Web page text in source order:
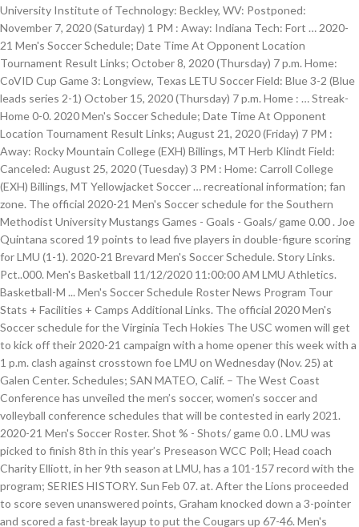
University Institute of Technology: Beckley, WV: Postponed:
November 7, 2020 (Saturday) 1 PM : Away: Indiana Tech: Fort … 2020-
21 Men's Soccer Schedule; Date Time At Opponent Location
Tournament Result Links; October 8, 2020 (Thursday) 7 p.m. Home:
CoVID Cup Game 3: Longview, Texas LETU Soccer Field: Blue 3-2 (Blue
leads series 2-1) October 15, 2020 (Thursday) 7 p.m. Home : … Streak-
Home 0-0. 2020 Men's Soccer Schedule; Date Time At Opponent
Location Tournament Result Links; August 21, 2020 (Friday) 7 PM :
Away: Rocky Mountain College (EXH) Billings, MT Herb Klindt Field:
Canceled: August 25, 2020 (Tuesday) 3 PM : Home: Carroll College
(EXH) Billings, MT Yellowjacket Soccer … recreational information; fan
zone. The official 2020-21 Men's Soccer schedule for the Southern
Methodist University Mustangs Games - Goals - Goals/ game 0.00 . Joe
Quintana scored 19 points to lead five players in double-figure scoring
for LMU (1-1). 2020-21 Brevard Men's Soccer Schedule. Story Links.
Pct..000. Men's Basketball 11/12/2020 11:00:00 AM LMU Athletics.
Basketball-M ... Men's Soccer Schedule Roster News Program Tour
Stats + Facilities + Camps Additional Links. The official 2020 Men's
Soccer schedule for the Virginia Tech Hokies The USC women will get
to kick off their 2020-21 campaign with a home opener this week with a
1 p.m. clash against crosstown foe LMU on Wednesday (Nov. 25) at
Galen Center. Schedules; SAN MATEO, Calif. – The West Coast
Conference has unveiled the men’s soccer, women’s soccer and
volleyball conference schedules that will be contested in early 2021.
2020-21 Men's Soccer Roster. Shot % - Shots/ game 0.0 . LMU was
picked to finish 8th in this year’s Preseason WCC Poll; Head coach
Charity Elliott, in her 9th season at LMU, has a 101-157 record with the
program; SERIES HISTORY. Sun Feb 07. at. After the Lions proceeded
to score seven unanswered points, Graham knocked down a 3-pointer
and scored a fast-break layup to put the Cougars up 67-46. Men's